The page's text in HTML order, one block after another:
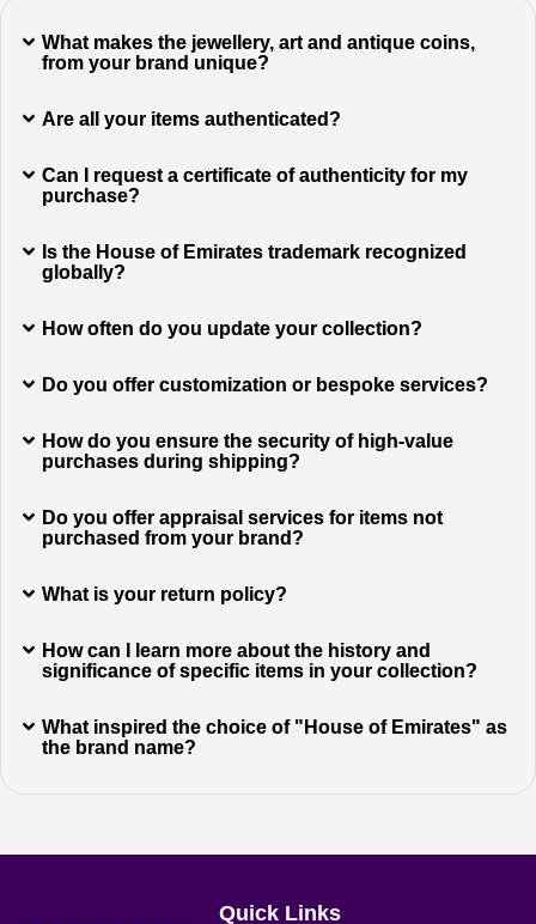
What makes the jewellery, art and antique coins,
from your brand unique?
Are all your items authenticated?
Can I request a certificate of authenticity for my
purchase?
Is the House of Emirates trademark recognized
globally?
How often do you update your collection?
Do you offer customization or bespoke services?
How do you ensure the security of high-value
purchases during shipping?
Do you offer appraisal services for items not
purchased from your brand?
What is your return policy?
How can I learn more about the history and
significance of specific items in your collection?
What inspired the choice of "House of Emirates" as
the brand name?
Quick Links